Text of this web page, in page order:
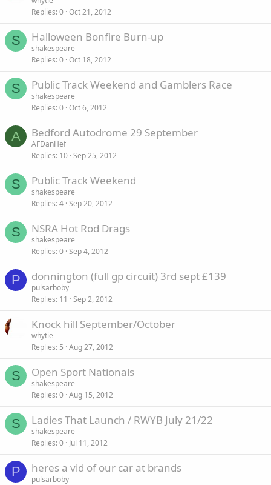
Replies 0 Oct 21, 2012
S Halloween Bonfire Burn-up
shakespeare
Replies 0 Oct 18, 2012
S Public Track Weekend and Gamblers Race
shakespeare
Replies 0 Oct 6, 2012
A Bedford Autodrome 29 September
AFDanHef
Replies 10 Sep 25, 2012
S Public Track Weekend
shakespeare
Replies 4 Sep 20, 2012
S NSRA Hot Rod Drags
shakespeare
Replies 0 Sep 4, 2012
P donnington (full gp circuit) 3rd sept £139
pulsarboby
Replies 11 Sep 2, 2012
Knock hill September/October
whytie
Replies 5 Aug 27, 2012
S Open Sport Nationals
shakespeare
Replies 0 Aug 15, 2012
S Ladies That Launch / RWYB July 21/22
shakespeare
Replies 0 Jul 11, 2012
P heres a vid of our car at brands
pulsarboby